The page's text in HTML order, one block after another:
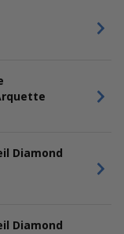
Diamond
Diamond